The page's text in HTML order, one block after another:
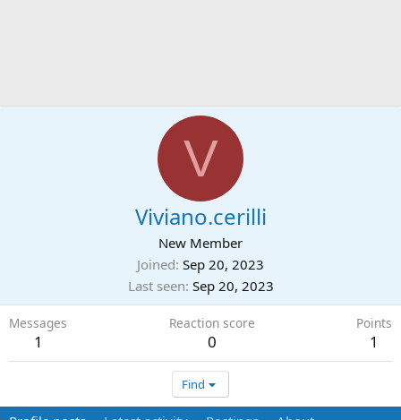
V
Viviano.cerilli
New Member
Joined Sep 20, 2023
Last seen Sep 20, 2023
Messages
1
Reaction score
0
Points
1
Find